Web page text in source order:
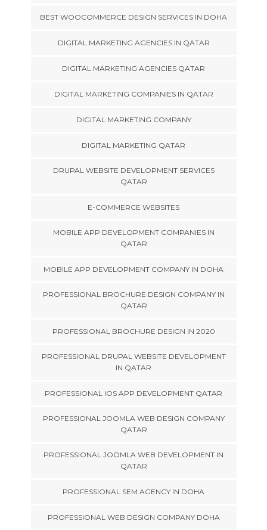
BEST WOOCOMMERCE DESIGN SERVICES IN DOHA
DIGITAL MARKETING AGENCIES IN QATAR
DIGITAL MARKETING AGENCIES QATAR
DIGITAL MARKETING COMPANIES IN QATAR
DIGITAL MARKETING COMPANY
DIGITAL MARKETING QATAR
DRUPAL WEBSITE DEVELOPMENT SERVICES
QATAR
E-COMMERCE WEBSITES
MOBILE APP DEVELOPMENT COMPANIES IN
QATAR
MOBILE APP DEVELOPMENT COMPANY IN DOHA
PROFESSIONAL BROCHURE DESIGN COMPANY IN
QATAR
PROFESSIONAL BROCHURE DESIGN IN 2020
PROFESSIONAL DRUPAL WEBSITE DEVELOPMENT
IN QATAR
PROFESSIONAL IOS APP DEVELOPMENT QATAR
PROFESSIONAL JOOMLA WEB DESIGN COMPANY
QATAR
PROFESSIONAL JOOMLA WEB DEVELOPMENT IN
QATAR
PROFESSIONAL SEM AGENCY IN DOHA
PROFESSIONAL WEB DESIGN COMPANY DOHA